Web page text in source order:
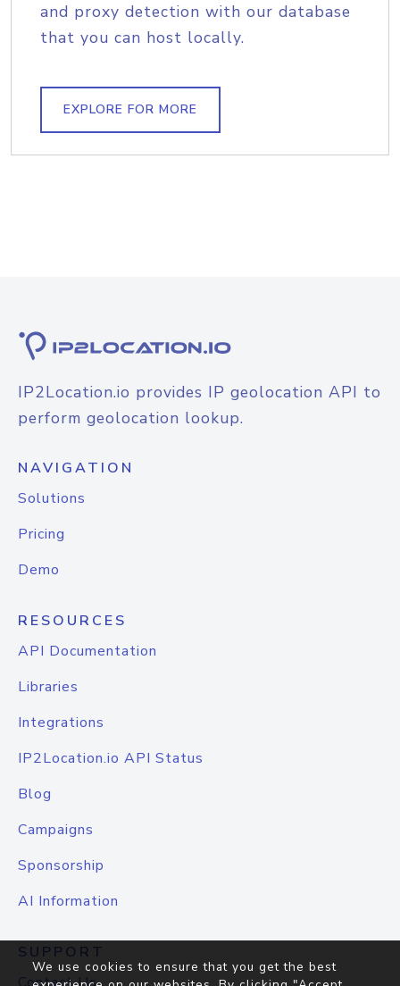
and proxy detection with our database
that you can host locally.
EXPLORE FOR MORE
IP2Location.io provides IP geolocation API to
perform geolocation lookup.
NAVIGATION
Solutions
Pricing
Demo
RESOURCES
API Documentation
Libraries
Integrations
IP2Location.io API Status
Blog
Campaigns
Sponsorship
AI Information
SUPPORT
We use cookies to ensure that you get the best